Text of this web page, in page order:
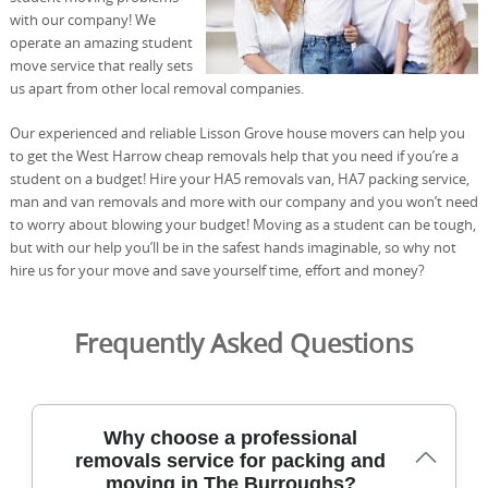
with our company! We
operate an amazing student
move service that really sets
us apart from other local removal companies.
Our experienced and reliable Lisson Grove house movers can help you
to get the West Harrow cheap removals help that you need if you’re a
student on a budget! Hire your HA5 removals van, HA7 packing service,
man and van removals and more with our company and you won’t need
to worry about blowing your budget! Moving as a student can be tough,
but with our help you’ll be in the safest hands imaginable, so why not
hire us for your move and save yourself time, effort and money?
Frequently Asked Questions
Why choose a professional
removals service for packing and
moving in The Burroughs?